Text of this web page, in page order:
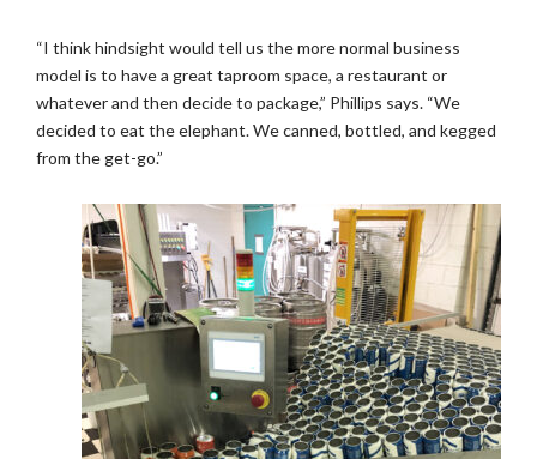
“I think hindsight would tell us the more normal business
model is to have a great taproom space, a restaurant or
whatever and then decide to package,” Phillips says. “We
decided to eat the elephant. We canned, bottled, and kegged
from the get-go.”